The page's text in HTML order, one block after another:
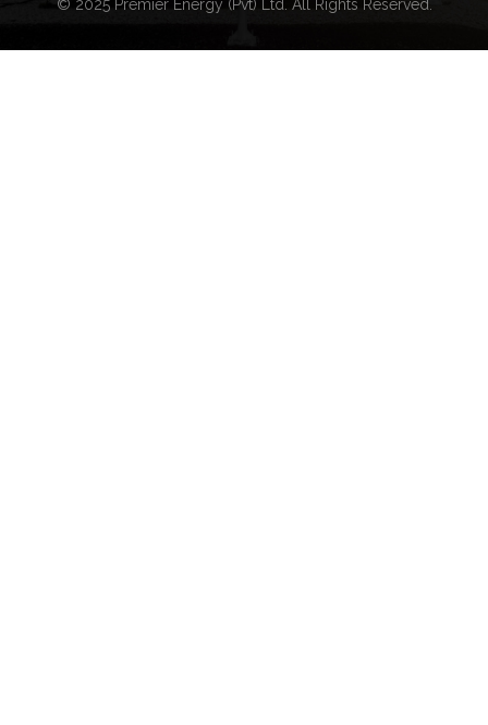
© 2025 Premier Energy (Pvt) Ltd. All Rights Reserved.